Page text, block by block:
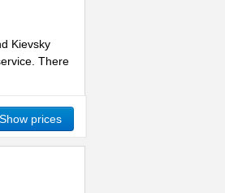
Kievsky
There
Show prices